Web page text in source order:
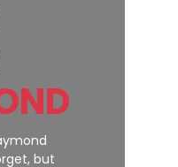
but